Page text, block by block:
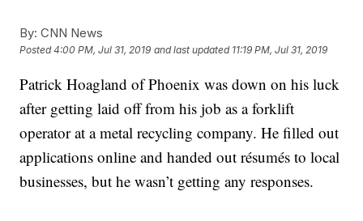
By: CNN News
Posted4:00 PM, Jul 31, 2019 and last updated 11:19 PM, Jul 31, 2019
Patrick Hoagland of Phoenix was down on his luck
after getting laid off from his job as a forklift
operator at a metal recycling company. He filled out
applications online and handed out résumés to local
businesses, but he wasn’t getting any responses.